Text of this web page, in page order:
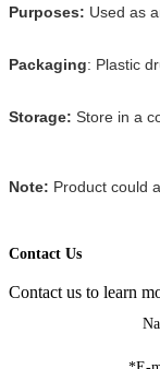
Purposes: Used as
Packaging: Plastic
Storage: Store in a
Note: Product could
Contact Us
Contact us to learn